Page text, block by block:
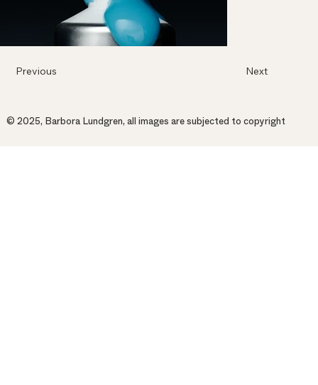
Previous Next
© 2025, Barbora Lundgren, all images are subjected to copyright